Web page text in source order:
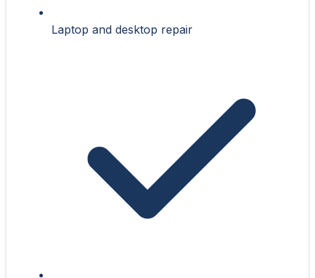
Laptop and desktop repair